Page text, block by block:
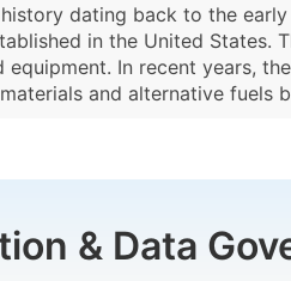
dating back to the
in the United
In recent years,
and alternative fuels
& Data